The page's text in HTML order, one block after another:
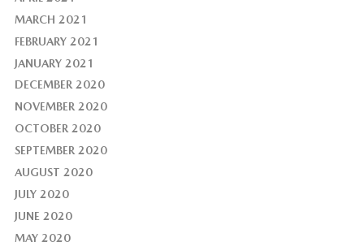
MARCH 2021
FEBRUARY 2021
JANUARY 2021
DECEMBER 2020
NOVEMBER 2020
OCTOBER 2020
SEPTEMBER 2020
AUGUST 2020
JULY 2020
JUNE 2020
MAY 2020